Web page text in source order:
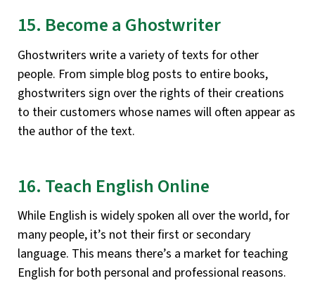
15. Become a Ghostwriter
Ghostwriters write a variety of texts for other
people. From simple blog posts to entire books,
ghostwriters sign over the rights of their creations
to their customers whose names will often appear as
the author of the text.
16. Teach English Online
While English is widely spoken all over the world, for
many people, it’s not their first or secondary
language. This means there’s a market for teaching
English for both personal and professional reasons.